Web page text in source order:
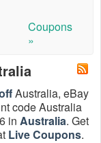
Coupons
»
Australia, eBay
code Australia
in Australia. Get
Live Coupons.